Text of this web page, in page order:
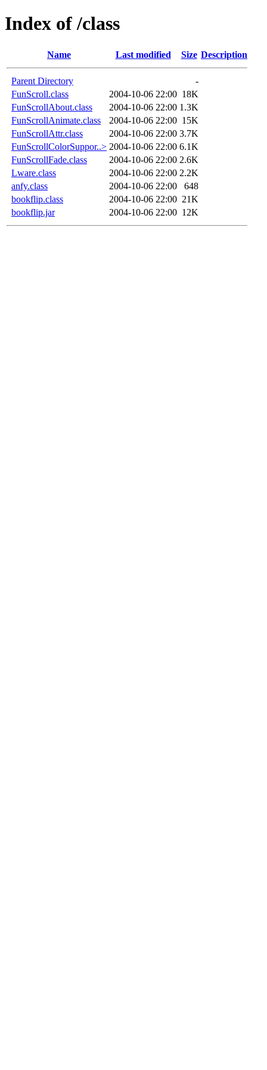
Index of /class
Name Last modified Size Description
Parent Directory
-
FunScroll.class
2004-10-06 22:00 18K
FunScrollAbout.class
2004-10-06 22:00 1.3K
FunScrollAnimate.class
2004-10-06 22:00 15K
FunScrollAttr.class
2004-10-06 22:00 3.7K
FunScrollColorSuppor..> 2004-10-06 22:00 6.1K
FunScrollFade.class
2004-10-06 22:00 2.6K
Lware.class
2004-10-06 22:00 2.2K
anfy.class
2004-10-06 22:00
648
bookflip.class
2004-10-06 22:00 21K
bookflip.jar
2004-10-06 22:00 12K